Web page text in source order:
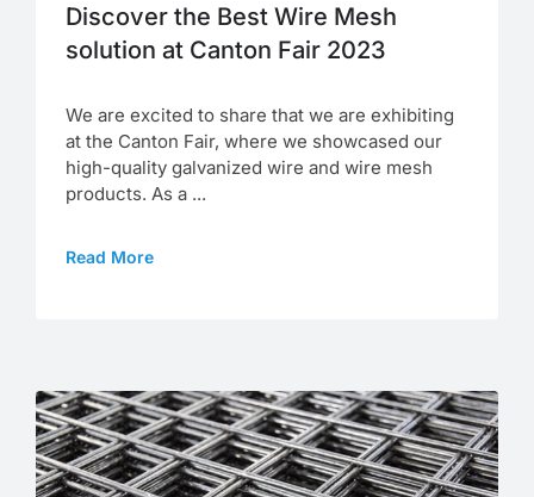
Discover the Best Wire Mesh
solution at Canton Fair 2023
We are excited to share that we are exhibiting
at the Canton Fair, where we showcased our
high-quality galvanized wire and wire mesh
products. As a ...
Read More